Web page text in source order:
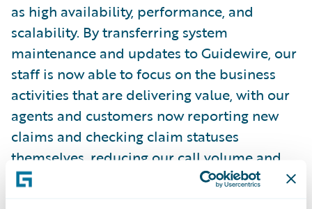
as high availability, performance, and
scalability. By transferring system
maintenance and updates to Guidewire, our
staff is now able to focus on the business
activities that are delivering value, with our
agents and customers now reporting new
claims and checking claim statuses
themselves, reducing our call volume and
leading to increased efficiencies for our